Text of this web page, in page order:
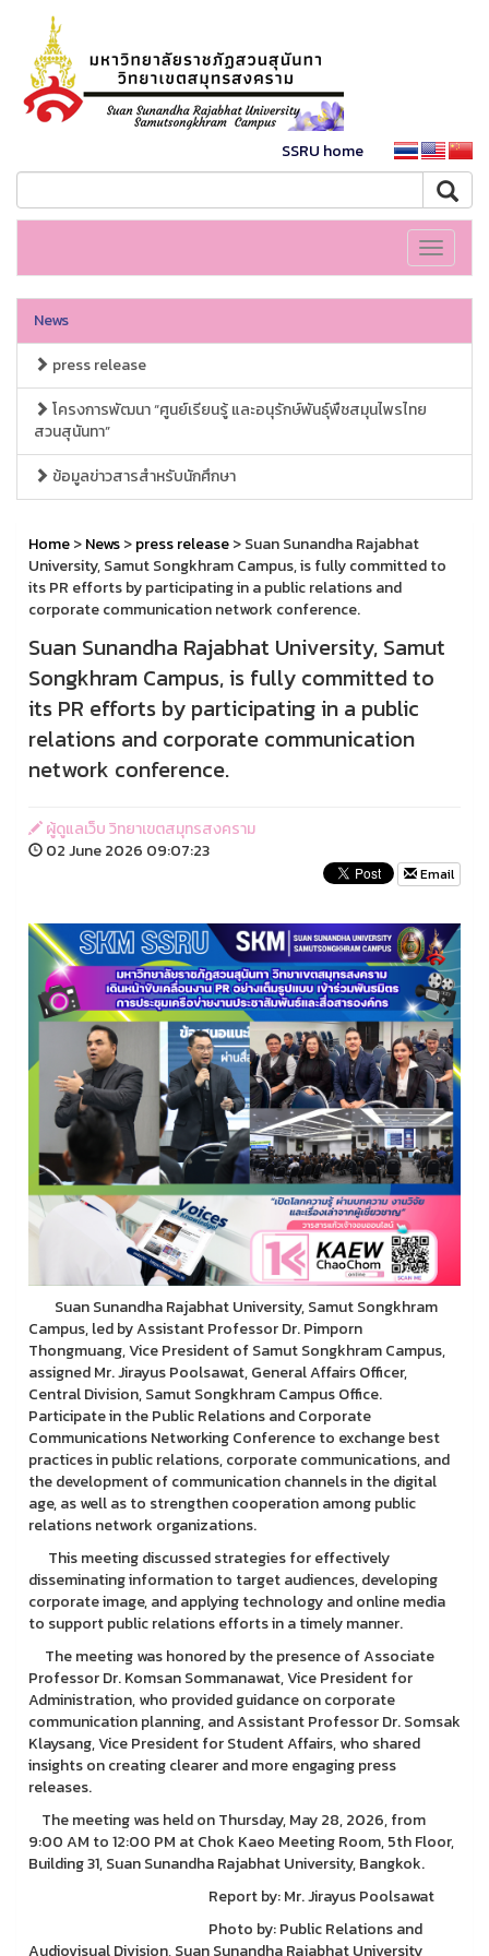
SSRU home
Toggle
News
press release
โครงการพัฒนา “ศูนย์เรียนรู้ และอนุรักษ์พันธุ์พืชสมุนไพรไทย
สวนสุนันทา”
ข้อมูลข่าวสารสำหรับนักศึกษา
Home>News>press release> Suan Sunandha Rajabhat
University, Samut Songkhram Campus, is fully committed to
its PR efforts by participating in a public relations and
corporate communication network conference.
Suan Sunandha Rajabhat University, Samut
Songkhram Campus, is fully committed to
its PR efforts by participating in a public
relations and corporate communication
network conference.
ผู้ดูแลเว็บ วิทยาเขตสมุทรสงคราม
02 June 2026 09:07:23
Email
Suan Sunandha Rajabhat University, Samut Songkhram
Campus, led by Assistant Professor Dr. Pimporn
Thongmuang, Vice President of Samut Songkhram Campus,
assigned Mr. Jirayus Poolsawat, General Affairs Officer,
Central Division, Samut Songkhram Campus Office.
Participate in the Public Relations and Corporate
Communications Networking Conference to exchange best
practices in public relations, corporate communications, and
the development of communication channels in the digital
age, as well as to strengthen cooperation among public
relations network organizations.
This meeting discussed strategies for effectively
disseminating information to target audiences, developing
corporate image, and applying technology and online media
to support public relations efforts in a timely manner.
The meeting was honored by the presence of Associate
Professor Dr. Komsan Sommanawat, Vice President for
Administration, who provided guidance on corporate
communication planning, and Assistant Professor Dr. Somsak
Klaysang, Vice President for Student Affairs, who shared
insights on creating clearer and more engaging press
releases.
The meeting was held on Thursday, May 28, 2026, from
9:00 AM to 12:00 PM at Chok Kaeo Meeting Room, 5th Floor,
Building 31, Suan Sunandha Rajabhat University, Bangkok.
Report by: Mr. Jirayus Poolsawat
Photo by: Public Relations and
Audiovisual Division, Suan Sunandha Rajabhat University